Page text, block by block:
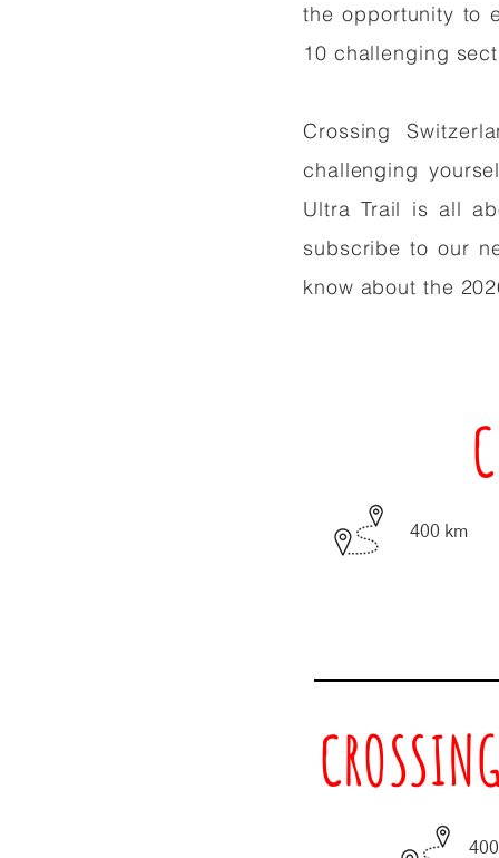
the opportunity to
10 challenging
Crossing
challenging
Ultra Trail is all
subscribe to our
know about the
400 km